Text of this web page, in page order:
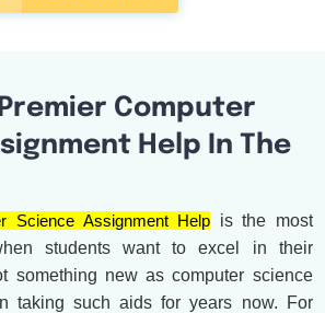
Computer
Help In The
Science Assignment Help is the most
students want to excel in their
something new as computer science
taking such aids for years now. For